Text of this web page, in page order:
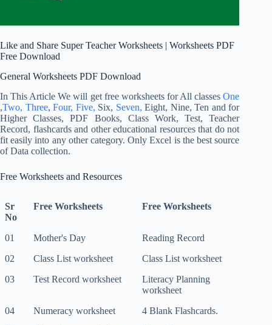
Like and Share Super Teacher Worksheets | Worksheets PDF
Free Download
General Worksheets PDF Download
In This Article We will get free worksheets for All classesOne
,Two, Three, Four, Five, Six, Seven, Eight, Nine, Ten and for
Higher Classes, PDF Books, Class Work, Test, Teacher
Record, flashcards and other educational resources that do not
fit easily into any other category. Only Excel is the best source
of Data collection.
Free Worksheets and Resources
Sr
No
Free Worksheets Free Worksheets
01 Mother's Day
Reading Record
02
Class List worksheet
Class List worksheet
03
Test Record worksheet
Literacy Planning
worksheet
04
Numeracy worksheet
4 Blank Flashcards.